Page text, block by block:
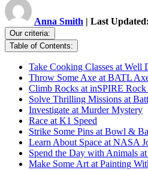
Anna Smith | Last Updated:
Our criteria:
Table of Contents:
Take Cooking Classes at Well
Throw Some Axe at BATL
Climb Rocks at inSPIRE
Solve Thrilling Missions at
Investigate at Murder Mystery
Race at K1 Speed
Strike Some Pins at Bowl &
Learn About Space at NASA
Spend the Day with Animals
Make Some Art at Painting